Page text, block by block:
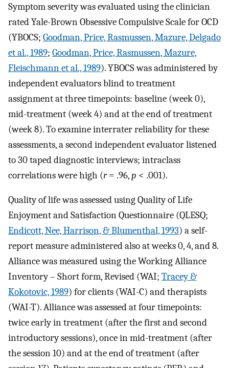
Symptom severity was evaluated using the clinician
rated Yale-Brown Obsessive Compulsive Scale for OCD
(YBOCS; Goodman, Price, Rasmussen, Mazure, Delgado
et al., 1989; Goodman, Price, Rasmussen, Mazure,
Fleischmann et al., 1989). YBOCS was administered by
independent evaluators blind to treatment
assignment at three timepoints: baseline (week 0),
mid-treatment (week 4) and at the end of treatment
(week 8). To examine interrater reliability for these
assessments, a second independent evaluator listened
to 30 taped diagnostic interviews; intraclass
correlations were high (r= .96,p < .001).
Quality of life was assessed using Quality of Life
Enjoyment and Satisfaction Questionnaire (QLESQ;
Endicott, Nee, Harrison, & Blumenthal, 1993) a self-
report measure administered also at weeks 0, 4, and 8.
Alliance was measured using the Working Alliance
Inventory – Short form, Revised (WAI; Tracey &
Kokotovic, 1989) for clients (WAI-C) and therapists
(WAI-T). Alliance was assessed at four timepoints:
twice early in treatment (after the first and second
introductory sessions), once in mid-treatment (after
the session 10) and at the end of treatment (after